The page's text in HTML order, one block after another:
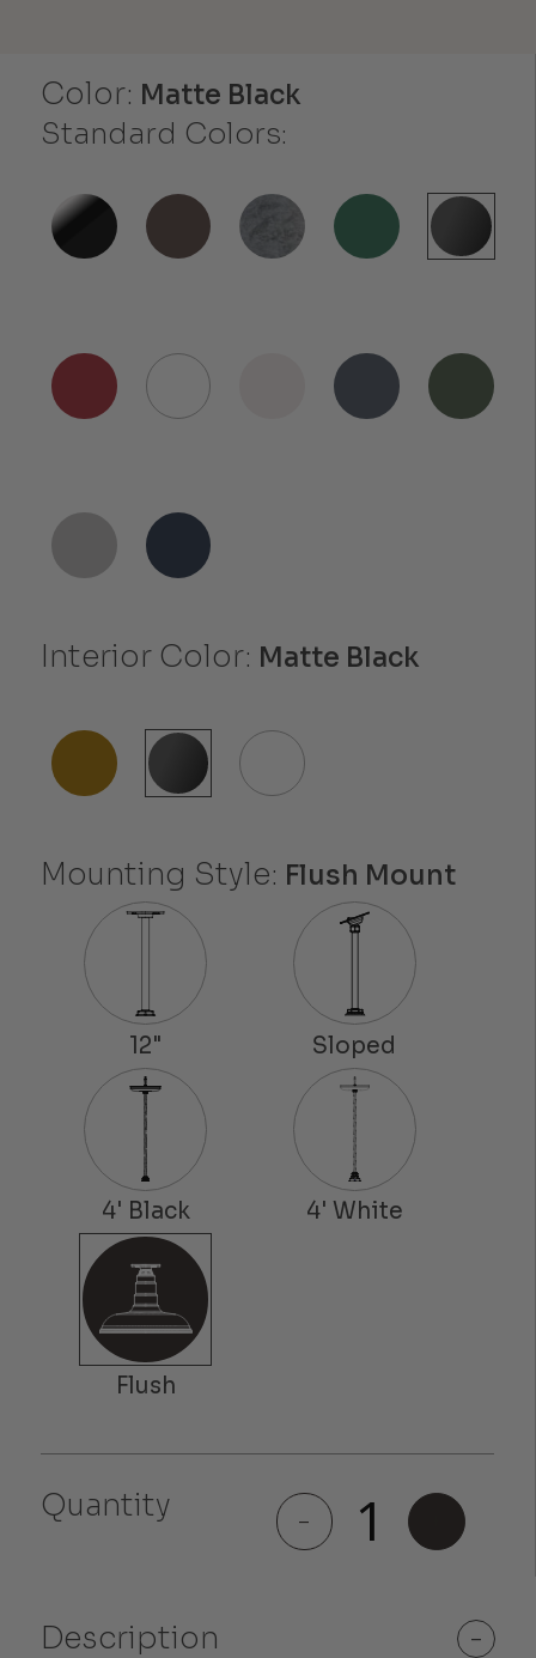
Color: Matte Black
Standard Colors:
Interior Color: Matte Black
Mounting Style: Flush Mount
Quantity -
Carson
quantity
through
Description -